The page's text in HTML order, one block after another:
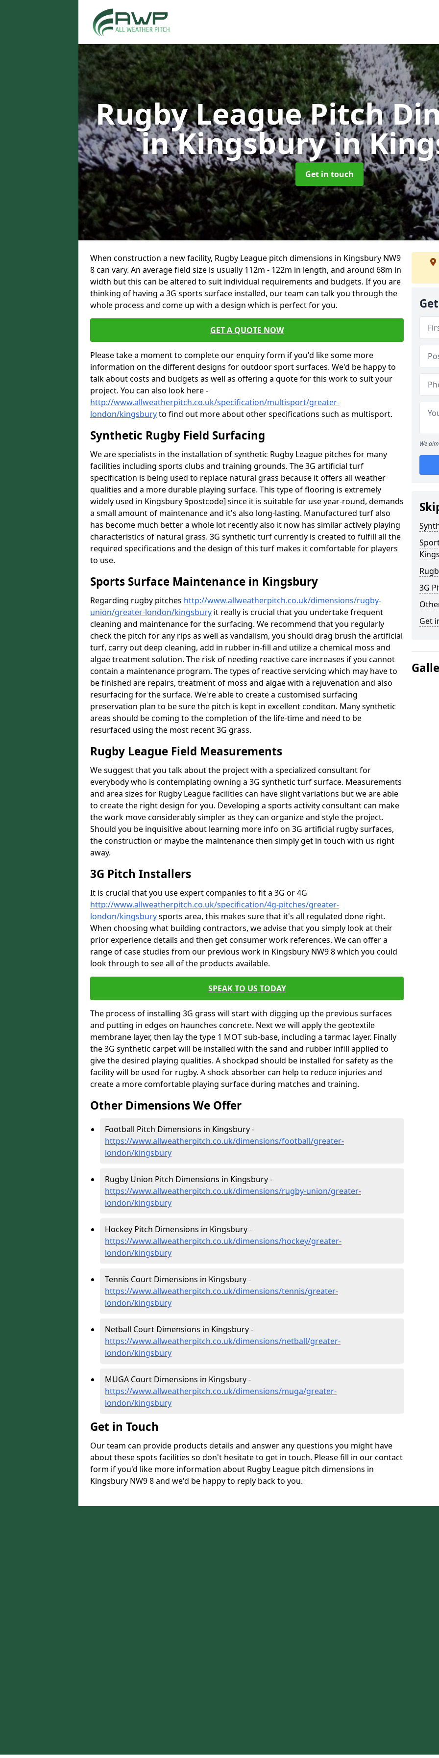
Rugby League Pitch
in Kingsburyin
Get in touch
When construction a new facility, Rugby League pitch dimensions in Kingsbury NW9
8 can vary. An average field size is usually 112m - 122m in length, and around 68m in
width but this can be altered to suit individual requirements and budgets. If you are
thinking of having a 3G sports surface installed, our team can talk you through the
whole process and come up with a design which is perfect for you.
GET A QUOTE NOW
Please take a moment to complete our enquiry form if you'd like some more
information on the different designs for outdoor sport surfaces. We'd be happy to
talk about costs and budgets as well as offering a quote for this work to suit your
project. You can also look here -
http://www.allweatherpitch.co.uk/specification/multisport/greater-
london/kingsburyto find out more about other specifications such as multisport.
Synthetic Rugby Field Surfacing
We are specialists in the installation of synthetic Rugby League pitches for many
facilities including sports clubs and training grounds. The 3G artificial turf
specification is being used to replace natural grass because it offers all weather
qualities and a more durable playing surface. This type of flooring is extremely
widely used in Kingsbury 9postcode] since it is suitable for use year-round, demands
a small amount of maintenance and it's also long-lasting. Manufactured turf also
has become much better a whole lot recently also it now has similar actively playing
characteristics of natural grass. 3G synthetic turf currently is created to fulfill all the
required specifications and the design of this turf makes it comfortable for players
to use.
Sports Surface Maintenance in Kingsbury
Regarding rugby pitches http://www.allweatherpitch.co.uk/dimensions/rugby-
union/greater-london/kingsbury it really is crucial that you undertake frequent
cleaning and maintenance for the surfacing. We recommend that you regularly
check the pitch for any rips as well as vandalism, you should drag brush the artificial
turf, carry out deep cleaning, add in rubber in-fill and utilize a chemical moss and
algae treatment solution. The risk of needing reactive care increases if you cannot
contain a maintenance program. The types of reactive servicing which may have to
be finished are repairs, treatment of moss and algae with a rejuvenation and also
resurfacing for the surface. We're able to create a customised surfacing
preservation plan to be sure the pitch is kept in excellent conditon. Many synthetic
areas should be coming to the completion of the life-time and need to be
resurfaced using the most recent 3G grass.
Rugby League Field Measurements
We suggest that you talk about the project with a specialized consultant for
everybody who is contemplating owning a 3G synthetic turf surface. Measurements
and area sizes for Rugby League facilities can have slight variations but we are able
to create the right design for you. Developing a sports activity consultant can make
the work move considerably simpler as they can organize and style the project.
Should you be inquisitive about learning more info on 3G artificial rugby surfaces,
the construction or maybe the maintenance then simply get in touch with us right
away.
3G Pitch Installers
It is crucial that you use expert companies to fit a 3G or 4G
http://www.allweatherpitch.co.uk/specification/4g-pitches/greater-
london/kingsburysports area, this makes sure that it's all regulated done right.
When choosing what building contractors, we advise that you simply look at their
prior experience details and then get consumer work references. We can offer a
range of case studies from our previous work in Kingsbury NW9 8 which you could
look through to see all of the products available.
SPEAK TO US TODAY
The process of installing 3G grass will start with digging up the previous surfaces
and putting in edges on haunches concrete. Next we will apply the geotextile
membrane layer, then lay the type 1 MOT sub-base, including a tarmac layer. Finally
the 3G synthetic carpet will be installed with the sand and rubber infill applied to
give the desired playing qualities. A shockpad should be installed for safety as the
facility will be used for rugby. A shock absorber can help to reduce injuries and
create a more comfortable playing surface during matches and training.
Other Dimensions We Offer
Football Pitch Dimensions in Kingsbury -
https://www.allweatherpitch.co.uk/dimensions/football/greater-
london/kingsbury
Rugby Union Pitch Dimensions in Kingsbury -
https://www.allweatherpitch.co.uk/dimensions/rugby-union/greater-
london/kingsbury
Hockey Pitch Dimensions in Kingsbury -
https://www.allweatherpitch.co.uk/dimensions/hockey/greater-
london/kingsbury
Tennis Court Dimensions in Kingsbury -
https://www.allweatherpitch.co.uk/dimensions/tennis/greater-
london/kingsbury
Netball Court Dimensions in Kingsbury -
https://www.allweatherpitch.co.uk/dimensions/netball/greater-
london/kingsbury
MUGA Court Dimensions in Kingsbury -
https://www.allweatherpitch.co.uk/dimensions/muga/greater-
london/kingsbury
Get in Touch
Our team can provide products details and answer any questions you might have
about these spots facilities so don't hesitate to get in touch. Please fill in our contact
form if you'd like more information about Rugby League pitch dimensions in
Kingsbury NW9 8 and we'd be happy to reply back to you.
We
3G
Get